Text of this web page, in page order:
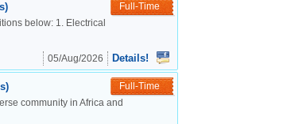
Full-Time
below: 1. Electrical
05/Aug/2026 Details!
Full-Time
community in Africa and